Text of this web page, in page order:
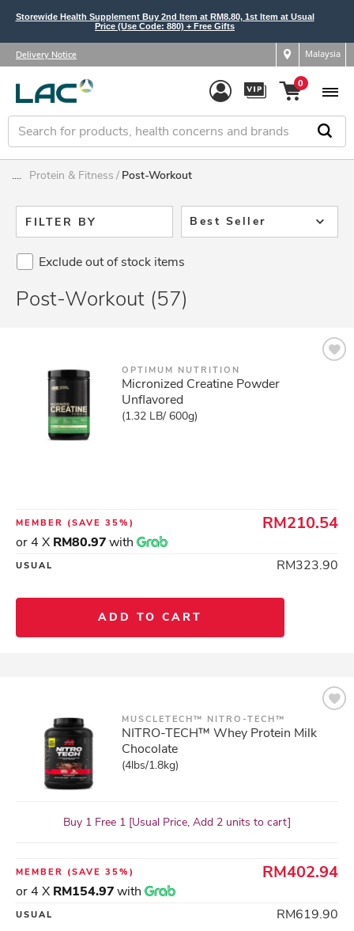
Storewide Health Supplement Buy 2nd Item at RM8.80, 1st Item at Usual
Price (Use Code: 880) + Free Gifts
Delivery Notice Malaysia
0
.... Protein & Fitness Post-Workout
FILTER BY Best Seller
Exclude out of stock items
Post-Workout (57)
OPTIMUM NUTRITION
Micronized Creatine Powder
Unflavored
(1.32 LB/ 600g)
MEMBER (SAVE 35%) RM210.54
or 4 X RM80.97with
USUAL RM323.90
ADD TO CART
MUSCLETECH™ NITRO-TECH™
NITRO-TECH™ Whey Protein Milk
Chocolate
(4lbs/1.8kg)
Buy 1 Free 1 [Usual Price, Add 2 units to cart]
MEMBER (SAVE 35%) RM402.94
or 4 X RM154.97with
USUAL RM619.90